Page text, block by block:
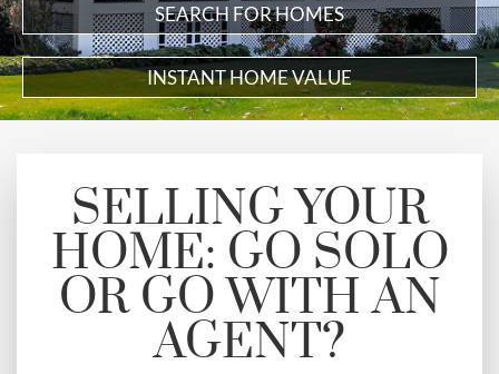
SEARCH FOR HOMES
INSTANT HOME VALUE
SELLING YOUR
HOME: GO SOLO
OR GO WITH AN
AGENT?